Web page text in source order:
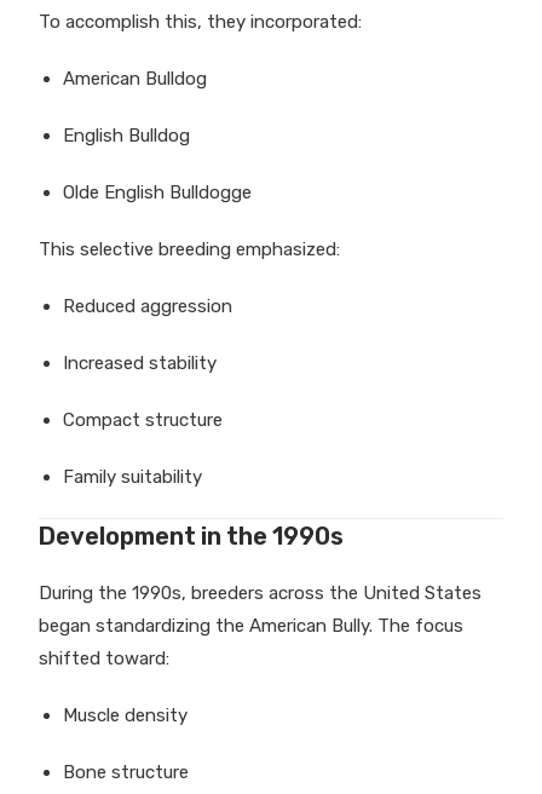
To accomplish this, they incorporated:
American Bulldog
English Bulldog
Olde English Bulldogge
This selective breeding emphasized:
Reduced aggression
Increased stability
Compact structure
Family suitability
Development in the 1990s
During the 1990s, breeders across the United States
began standardizing the American Bully. The focus
shifted toward:
Muscle density
Bone structure